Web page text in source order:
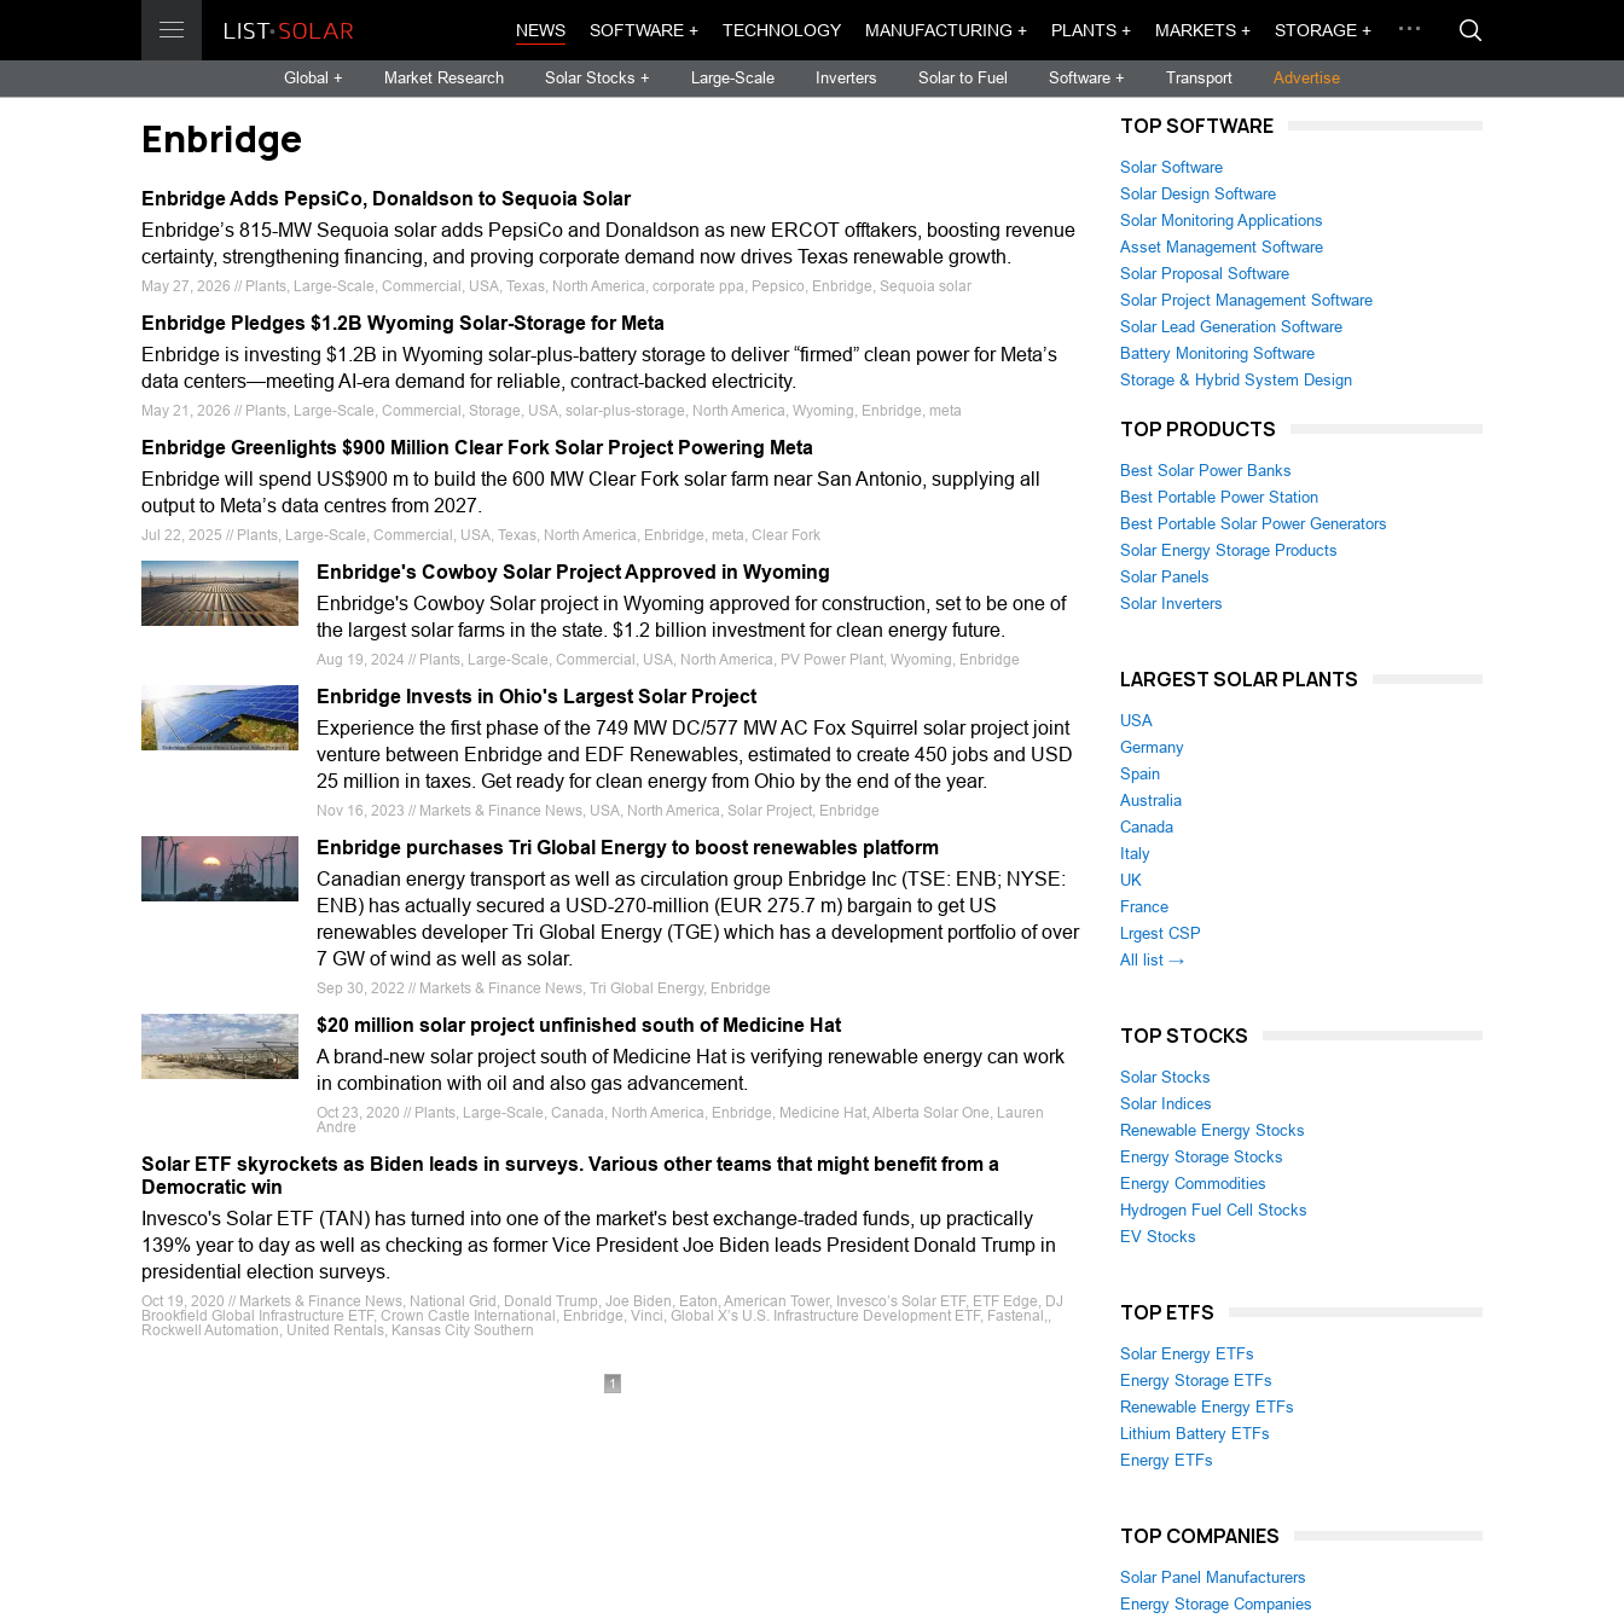
NEWS SOFTWARE + TECHNOLOGY MANUFACTURING + PLANTS + MARKETS + STORAGE +
Global + Market Research Solar Stocks + Large-Scale Inverters Solar to Fuel Software + Transport Advertise
Enbridge
Enbridge Adds PepsiCo, Donaldson to Sequoia Solar
Enbridge’s 815-MW Sequoia solar adds PepsiCo and Donaldson as new ERCOT offtakers, boosting revenue
certainty, strengthening financing, and proving corporate demand now drives Texas renewable growth.
May 27, 2026 // Plants, Large-Scale, Commercial, USA, Texas, North America, corporate ppa, Pepsico, Enbridge, Sequoia solar
Enbridge Pledges $1.2B Wyoming Solar-Storage for Meta
Enbridge is investing $1.2B in Wyoming solar-plus-battery storage to deliver “firmed” clean power for Meta’s
data centers—meeting AI-era demand for reliable, contract-backed electricity.
May 21, 2026 // Plants, Large-Scale, Commercial, Storage, USA, solar-plus-storage, North America, Wyoming, Enbridge, meta
Enbridge Greenlights $900 Million Clear Fork Solar Project Powering Meta
Enbridge will spend US$900 m to build the 600 MW Clear Fork solar farm near San Antonio, supplying all
output to Meta’s data centres from 2027.
Jul 22, 2025 // Plants, Large-Scale, Commercial, USA, Texas, North America, Enbridge, meta, Clear Fork
Enbridge's Cowboy Solar Project Approved in Wyoming
Enbridge's Cowboy Solar project in Wyoming approved for construction, set to be one of
the largest solar farms in the state. $1.2 billion investment for clean energy future.
Aug 19, 2024 // Plants, Large-Scale, Commercial, USA, North America, PV Power Plant, Wyoming, Enbridge
Enbridge Invests in Ohio's Largest Solar Project
Experience the first phase of the 749 MW DC/577 MW AC Fox Squirrel solar project joint
venture between Enbridge and EDF Renewables, estimated to create 450 jobs and USD
25 million in taxes. Get ready for clean energy from Ohio by the end of the year.
Nov 16, 2023 // Markets & Finance News, USA, North America, Solar Project, Enbridge
Enbridge purchases Tri Global Energy to boost renewables platform
Canadian energy transport as well as circulation group Enbridge Inc (TSE: ENB; NYSE:
ENB) has actually secured a USD-270-million (EUR 275.7 m) bargain to get US
renewables developer Tri Global Energy (TGE) which has a development portfolio of over
7 GW of wind as well as solar.
Sep 30, 2022 // Markets & Finance News, Tri Global Energy, Enbridge
$20 million solar project unfinished south of Medicine Hat
A brand-new solar project south of Medicine Hat is verifying renewable energy can work
in combination with oil and also gas advancement.
Oct 23, 2020 // Plants, Large-Scale, Canada, North America, Enbridge, Medicine Hat, Alberta Solar One, Lauren
Andre
Solar ETF skyrockets as Biden leads in surveys. Various other teams that might benefit from a
Democratic win
Invesco's Solar ETF (TAN) has turned into one of the market's best exchange-traded funds, up practically
139% year to day as well as checking as former Vice President Joe Biden leads President Donald Trump in
presidential election surveys.
Oct 19, 2020 // Markets & Finance News, National Grid, Donald Trump, Joe Biden, Eaton, American Tower, Invesco’s Solar ETF, ETF Edge, DJ
Brookfield Global Infrastructure ETF, Crown Castle International, Enbridge, Vinci, Global X’s U.S. Infrastructure Development ETF, Fastenal,,
Rockwell Automation, United Rentals, Kansas City Southern
1
TOP SOFTWARE
Solar Software
Solar Design Software
Solar Monitoring Applications
Asset Management Software
Solar Proposal Software
Solar Project Management Software
Solar Lead Generation Software
Battery Monitoring Software
Storage & Hybrid System Design
TOP PRODUCTS
Best Solar Power Banks
Best Portable Power Station
Best Portable Solar Power Generators
Solar Energy Storage Products
Solar Panels
Solar Inverters
LARGEST SOLAR PLANTS
USA
Germany
Spain
Australia
Canada
Italy
UK
France
Lrgest CSP
All list →
TOP STOCKS
Solar Stocks
Solar Indices
Renewable Energy Stocks
Energy Storage Stocks
Energy Commodities
Hydrogen Fuel Cell Stocks
EV Stocks
TOP ETFS
Solar Energy ETFs
Energy Storage ETFs
Renewable Energy ETFs
Lithium Battery ETFs
Energy ETFs
TOP COMPANIES
Solar Panel Manufacturers
Energy Storage Companies